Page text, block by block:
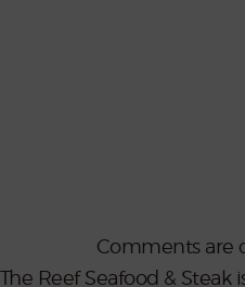
Comments are
The Reef Seafood &